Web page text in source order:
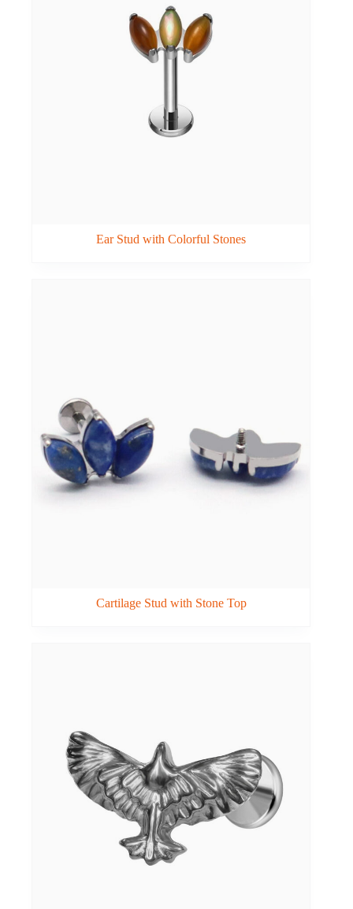
Ear Stud with Colorful Stones
Cartilage Stud with Stone Top